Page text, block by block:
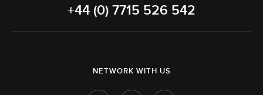
+44 (0) 7715 526 542
NETWORK WITH US